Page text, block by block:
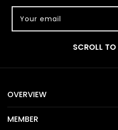
Your email
SCROLL
OVERVIEW
MEMBER